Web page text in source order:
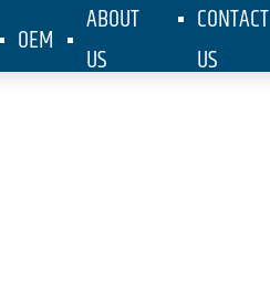
OEM
ABOUT
US
CONTACT
US